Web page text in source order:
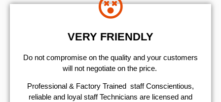
VERY FRIENDLY
​Do not compromise on the quality and your customers
will not negotiate on the price.
Professional & Factory Trained staff Conscientious,
reliable and loyal staff Technicians are licensed and